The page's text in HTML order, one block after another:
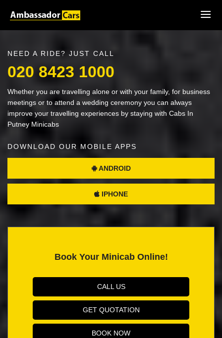
NEED A RIDE? JUST CALL
020 8423 1000
Whether you are travelling alone or with your family, for business
meetings or to attend a wedding ceremony you can always
improve your travelling experiences by staying with Cabs In
Putney Minicabs
DOWNLOAD OUR MOBILE APPS
ANDROID
IPHONE
Book Your Minicab Online!
CALL US
GET QUOTATION
BOOK NOW